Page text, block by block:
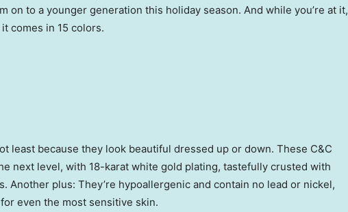
on to a younger generation this holiday season. And while you’re at it,
comes in 15 colors.
least because they look beautiful dressed up or down. These C&C
next level, with 18-karat white gold plating, tastefully crusted with
Another plus: They’re hypoallergenic and contain no lead or nickel,
even the most sensitive skin.